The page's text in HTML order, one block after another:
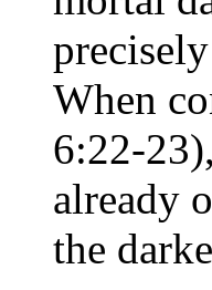
When
6:22-
already
the